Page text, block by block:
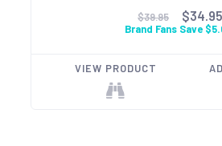
$39.95
$34.95
Brand Fans Save
VIEW PRODUCT